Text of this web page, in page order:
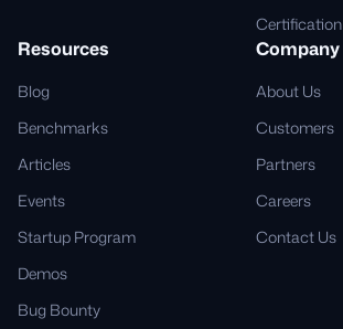
Certification
Resources
Blog
Benchmarks
Articles
Events
Startup Program
Demos
Bug Bounty
Company
About Us
Customers
Partners
Careers
Contact Us